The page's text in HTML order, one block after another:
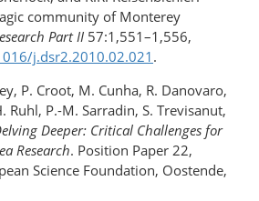
community of Monterey
Part II 57:1,551–1,556,
j.dsr2.2010.02.021 .
P. Croot, M. Cunha, R. Danovaro,
Ruhl, P.-M. Sarradin, S. Trevisanut,
Deeper: Critical Challenges for
Research. Position Paper 22,
Science Foundation, Oostende,